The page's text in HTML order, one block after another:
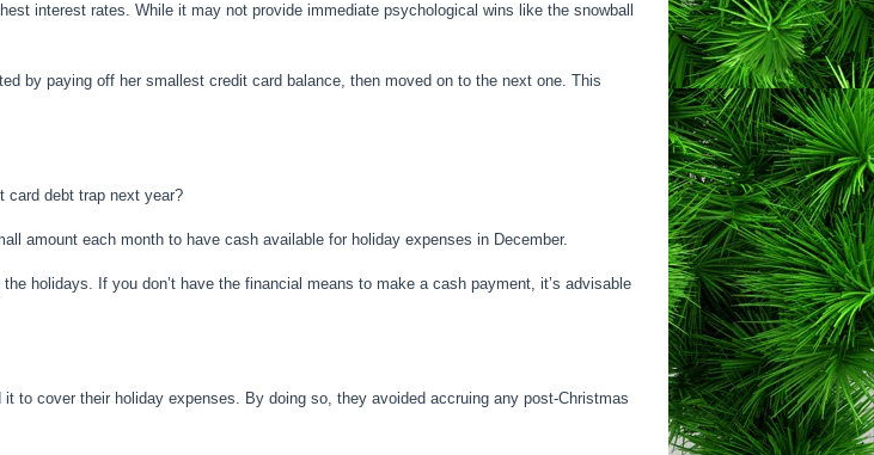
interest rates. While it may not provide immediate psychological wins like the snowball
by paying off her smallest credit card balance, then moved on to the next one. This
card debt trap next year?
amount each month to have cash available for holiday expenses in December.
holidays. If you don’t have the financial means to make a cash payment, it’s advisable
to cover their holiday expenses. By doing so, they avoided accruing any post-Christmas